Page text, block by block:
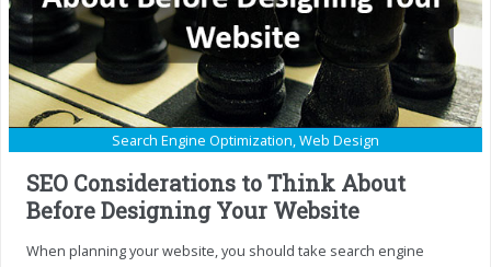
Search Engine Optimization,Web Design
SEO Considerations to Think About
Before Designing Your Website
When planning your website, you should take search engine